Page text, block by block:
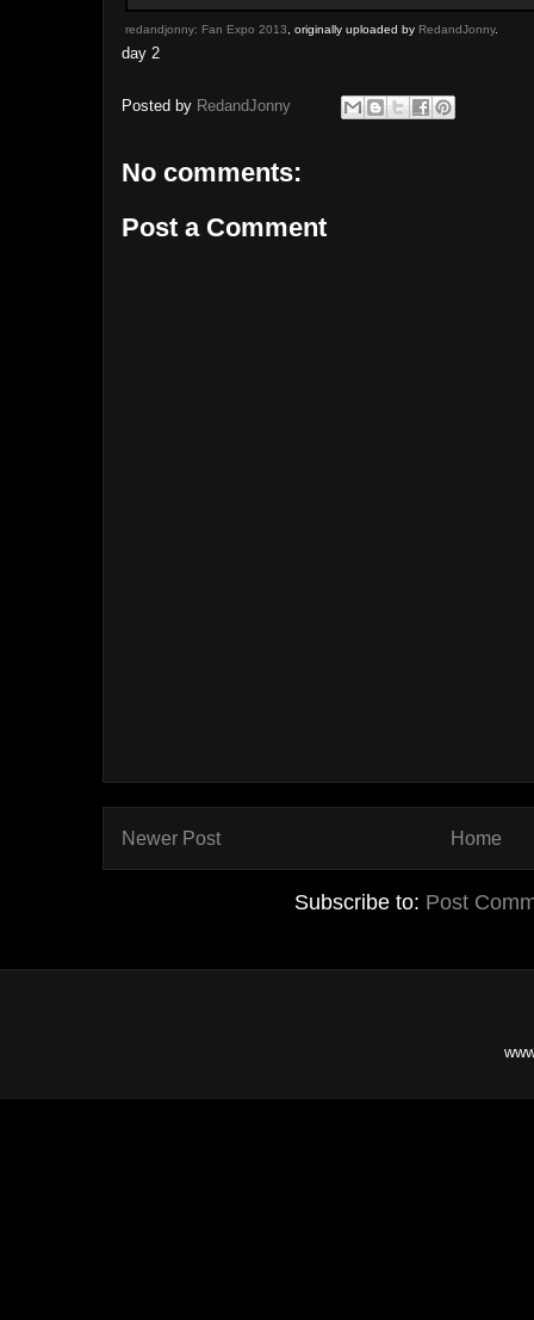
redandjonny: Fan Expo 2013 , originally uploaded by RedandJonny.
day 2
Posted by RedandJonny
No comments:
Post a Comment
Newer Post Home
Subscribe to: Post